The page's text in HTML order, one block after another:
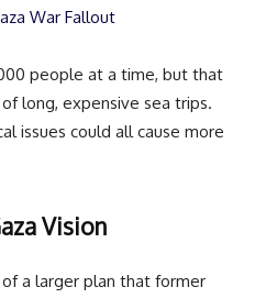
War Fallout
people at a time, but that
long, expensive sea trips.
issues could all cause more
Vision
a larger plan that former